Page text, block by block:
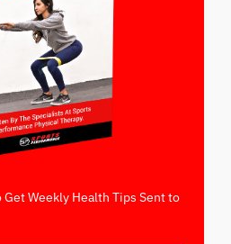
Weekly Health Tips Sent to